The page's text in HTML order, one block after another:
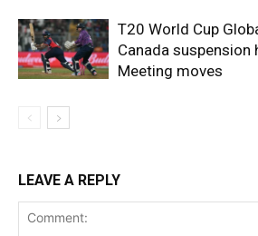
T20 World Cup
Canada suspension
Meeting moves
LEAVE A REPLY